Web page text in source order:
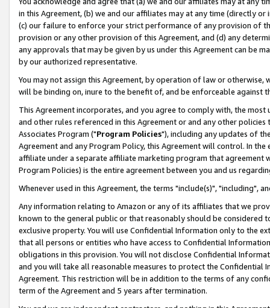
in this Agreement, (b) we and our affiliates may at any time (directly
(c) our failure to enforce your strict performance of any provision of
provision or any other provision of this Agreement, and (d) any
any approvals that may be given by us under this Agreement can be
by our authorized representative.
You may not assign this Agreement, by operation of law or
will be binding on, inure to the benefit of, and be enforceable against
This Agreement incorporates, and you agree to comply with, the
and other rules referenced in this Agreement or and any other
Associates Program ("Program Policies"), including any updates of
Agreement and any Program Policy, this Agreement will control. In
affiliate under a separate affiliate marketing program that agreement
Program Policies) is the entire agreement between you and us
Whenever used in this Agreement, the terms "include(s)", "including",
Any information relating to Amazon or any of its affiliates that we
known to the general public or that reasonably should be considered
exclusive property. You will use Confidential Information only to the
that all persons or entities who have access to Confidential
obligations in this provision. You will not disclose Confidential
and you will take all reasonable measures to protect the Confidential
Agreement. This restriction will be in addition to the terms of any
term of the Agreement and 5 years after termination.